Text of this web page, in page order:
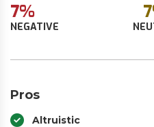
7%
NEGATIVE
Pros
Altruistic